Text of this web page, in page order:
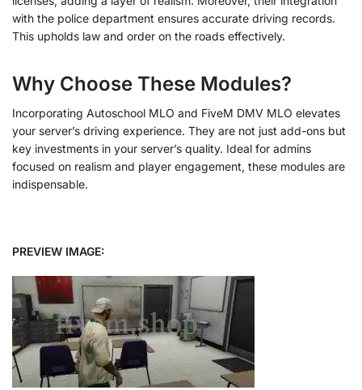
with the police department ensures accurate driving records.
This upholds law and order on the roads effectively.
Why Choose These Modules?
Incorporating Autoschool MLO and FiveM DMV MLO elevates
your server’s driving experience. They are not just add-ons but
key investments in your server’s quality. Ideal for admins
focused on realism and player engagement, these modules are
indispensable.
PREVIEW IMAGE: